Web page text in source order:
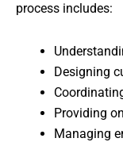
process includes:
Designing
Providing
Managing